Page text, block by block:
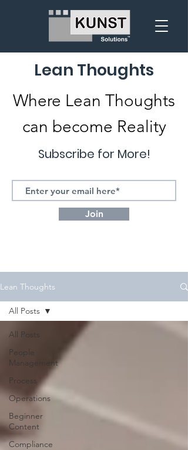
Lean Thoughts
Where Lean Thoughts
can become Reality
Subscribe for More!
Join
Lean Thoughts
All Posts
People
Management
Process
Operations
Beginner
Content
Compliance
All Posts